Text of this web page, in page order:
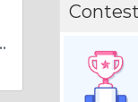
Guide